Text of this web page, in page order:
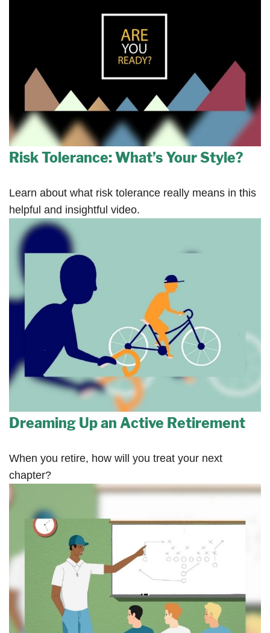
Risk Tolerance: What’s Your Style?
Learn about what risk tolerance really means in this
helpful and insightful video.
Dreaming Up an Active Retirement
When you retire, how will you treat your next
chapter?